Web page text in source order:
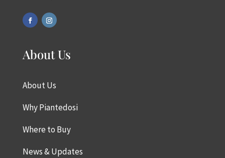
About Us
About Us
Why Piantedosi
Where to Buy
News & Updates